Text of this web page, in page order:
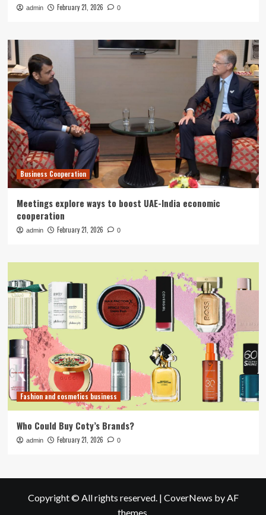
admin February 21, 2026 0
Business Cooperation
Meetings explore ways to boost UAE-India economic
cooperation
admin February 21, 2026 0
Fashion and cosmetics business
Who Could Buy Coty’s Brands?
admin February 21, 2026 0
Copyright © All rights reserved. | CoverNews by AF
themes.